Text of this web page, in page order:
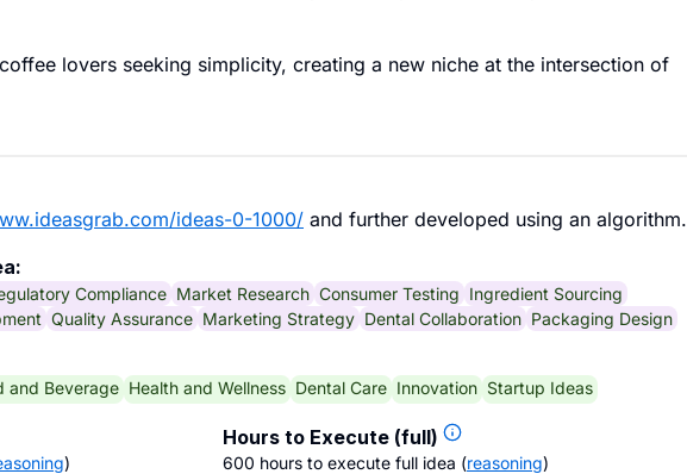
lovers seeking simplicity, creating a new niche at the intersection of
ideas-0-1000/ and further developed using an algorithm.
Compliance Market Research Consumer Testing Ingredient Sourcing
Quality Assurance Marketing Strategy Dental Collaboration Packaging Design
and Beverage Health and Wellness Dental Care Innovation Startup Ideas
)
Hours to Execute (full)
600 hours to execute full idea (reasoning)